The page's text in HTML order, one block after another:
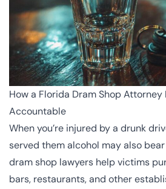
How a Florida Dram Shop Attorney
Accountable
When you’re injured by a drunk
served them alcohol may also
dram shop lawyers help victims
bars, restaurants, and other